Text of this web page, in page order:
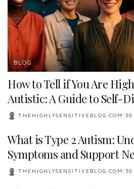
BLOG
How to Tell if You Are
Autistic: A Guide to Self-
POSTED
THEHIGHLYSENSITIVEBLOG.COM 30
What is Type 2 Autism:
Symptoms and Support
POSTED
THEHIGHLYSENSITIVEBLOG.COM 30